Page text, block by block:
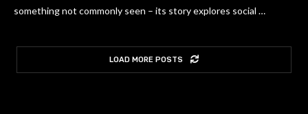
something not commonly seen – its story explores social …
LOAD MORE POSTS